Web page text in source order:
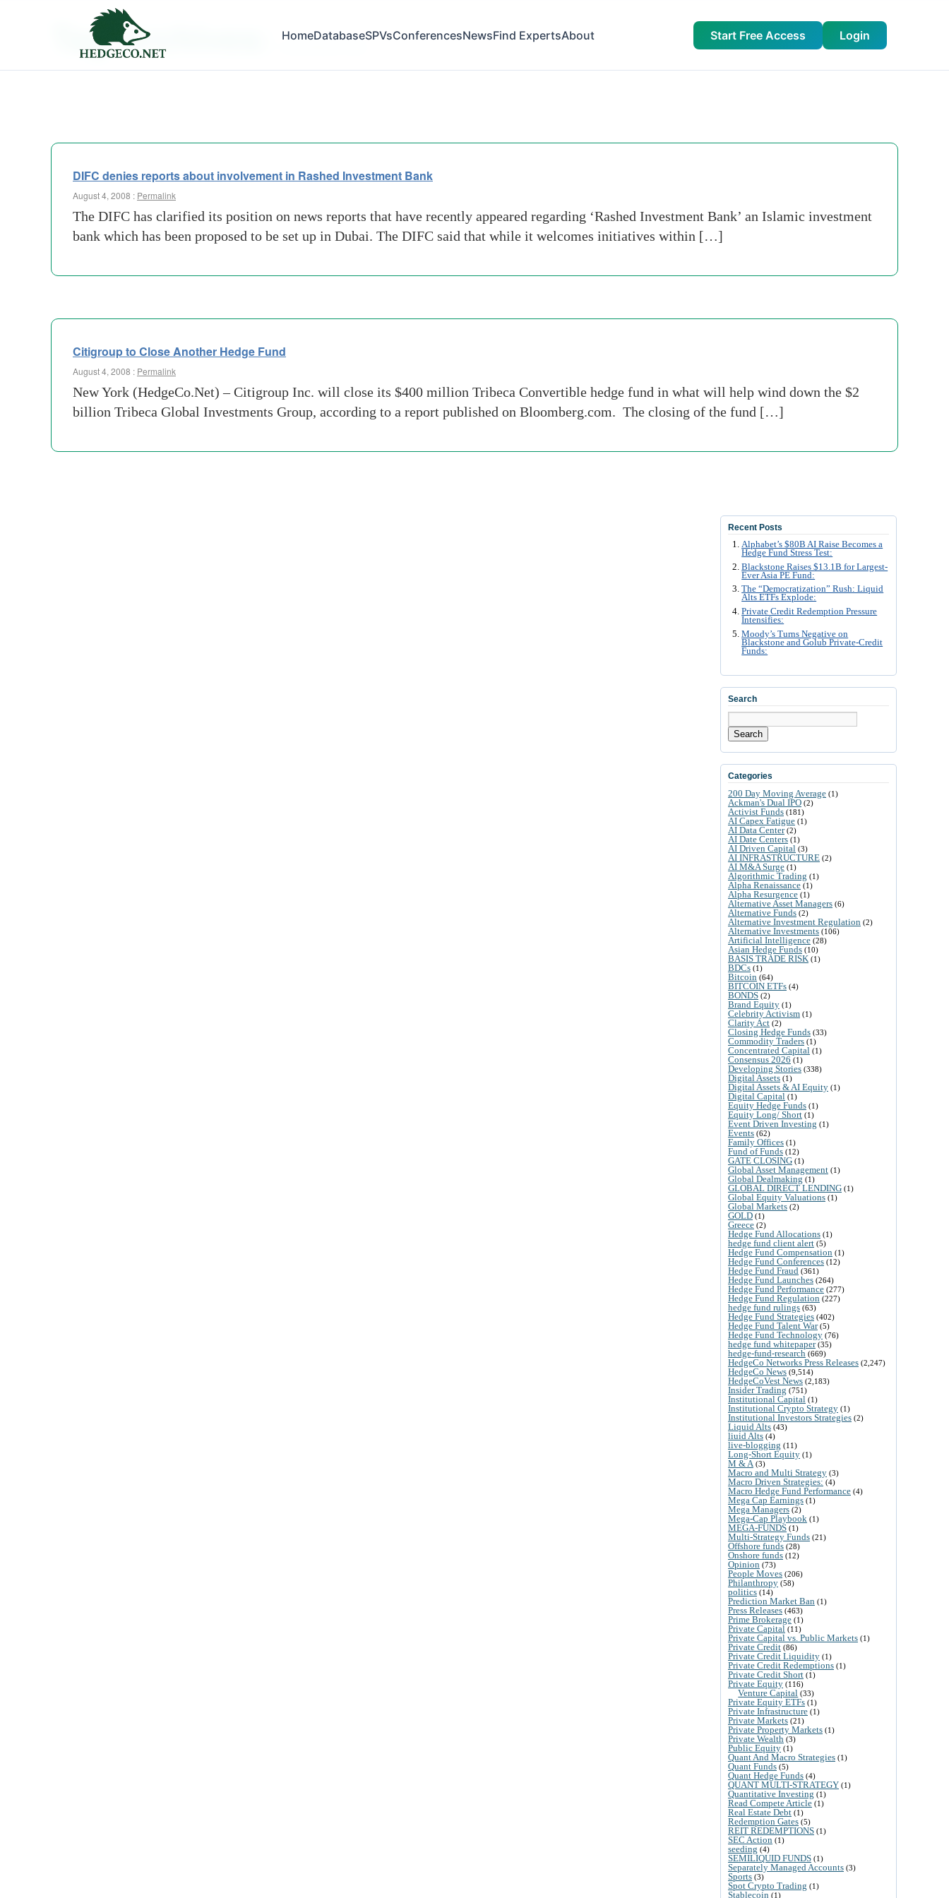
HomeDatabaseSPVsConferencesNewsFind ExpertsAbout Start Free Access Login
Tag Archives:
DIFC denies reports about involvement in Rashed Investment Bank
August 4, 2008 : Permalink
The DIFC has clarified its position on news reports that have recently appeared regarding ‘Rashed Investment Bank’ an Islamic investment
bank which has been proposed to be set up in Dubai. The DIFC said that while it welcomes initiatives within […]
Citigroup to Close Another Hedge Fund
August 4, 2008 : Permalink
New York (HedgeCo.Net) – Citigroup Inc. will close its $400 million Tribeca Convertible hedge fund in what will help wind down the $2
billion Tribeca Global Investments Group, according to a report published on Bloomberg.com. The closing of the fund […]
Recent Posts
Alphabet’s $80B AI Raise Becomes a
Hedge Fund Stress Test:
Blackstone Raises $13.1B for Largest-
Ever Asia PE Fund:
The “Democratization” Rush: Liquid
Alts ETFs Explode:
Private Credit Redemption Pressure
Intensifies:
Moody’s Turns Negative on
Blackstone and Golub Private-Credit
Funds:
Search
Search
Categories
200 Day Moving Average (1)
Ackman's Dual IPO (2)
Activist Funds (181)
AI Capex Fatigue (1)
AI Data Center(2)
AI Date Centers (1)
AI Driven Capital (3)
AI INFRASTRUCTURE (2)
AI M&A Surge (1)
Algorithmic Trading (1)
Alpha Renaissance (1)
Alpha Resurgence (1)
Alternative Asset Managers (6)
Alternative Funds (2)
Alternative Investment Regulation (2)
Alternative Investments (106)
Artificial Intelligence (28)
Asian Hedge Funds (10)
BASIS TRADE RISK (1)
BDCs (1)
Bitcoin (64)
BITCOIN ETFs (4)
BONDS (2)
Brand Equity (1)
Celebrity Activism (1)
Clarity Act (2)
Closing Hedge Funds (33)
Commodity Traders (1)
Concentrated Capital (1)
Consensus 2026 (1)
Developing Stories (338)
Digital Assets (1)
Digital Assets & AI Equity (1)
Digital Capital (1)
Equity Hedge Funds (1)
Equity Long/ Short (1)
Event Driven Investing (1)
Events (62)
Family Offices (1)
Fund of Funds (12)
GATE CLOSING (1)
Global Asset Management (1)
Global Dealmaking (1)
GLOBAL DIRECT LENDING (1)
Global Equity Valuations (1)
Global Markets (2)
GOLD (1)
Greece (2)
Hedge Fund Allocations (1)
hedge fund client alert (5)
Hedge Fund Compensation (1)
Hedge Fund Conferences (12)
Hedge Fund Fraud (361)
Hedge Fund Launches (264)
Hedge Fund Performance (277)
Hedge Fund Regulation (227)
hedge fund rulings (63)
Hedge Fund Strategies (402)
Hedge Fund Talent War(5)
Hedge Fund Technology (76)
hedge fund whitepaper(35)
hedge-fund-research (669)
HedgeCo Networks Press Releases (2,247)
HedgeCo News (9,514)
HedgeCoVest News (2,183)
Insider Trading (751)
Institutional Capital (1)
Institutional Crypto Strategy (1)
Institutional Investors Strategies (2)
Liquid Alts (43)
liuid Alts (4)
live-blogging (11)
Long-Short Equity (1)
M & A (3)
Macro and Multi Strategy (3)
Macro Driven Strategies: (4)
Macro Hedge Fund Performance (4)
Mega Cap Earnings (1)
Mega Managers (2)
Mega-Cap Playbook (1)
MEGA-FUNDS (1)
Multi-Strategy Funds (21)
Offshore funds (28)
Onshore funds (12)
Opinion (73)
People Moves (206)
Philanthropy (58)
politics (14)
Prediction Market Ban (1)
Press Releases (463)
Prime Brokerage (1)
Private Capital (11)
Private Capital vs. Public Markets (1)
Private Credit (86)
Private Credit Liquidity (1)
Private Credit Redemptions (1)
Private Credit Short (1)
Private Equity (116)
Venture Capital (33)
Private Equity ETFs (1)
Private Infrastructure (1)
Private Markets (21)
Private Property Markets (1)
Private Wealth (3)
Public Equity (1)
Quant And Macro Strategies (1)
Quant Funds (5)
Quant Hedge Funds (4)
QUANT MULTI-STRATEGY (1)
Quantitative Investing (1)
Read Compete Article (1)
Real Estate Debt (1)
Redemption Gates (5)
REIT REDEMPTIONS (1)
SEC Action (1)
seeding (4)
SEMILIQUID FUNDS (1)
Separately Managed Accounts (3)
Sports (3)
Spot Crypto Trading (1)
Stablecoin (1)